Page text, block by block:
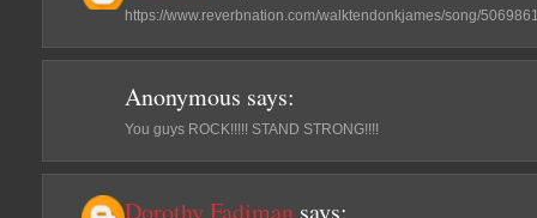
https://www.reverbnation.com/walktendonkjames/song/
Anonymous says:
You guys ROCK!!!!! STAND STRONG!!!!
Dorothy Fadiman says: